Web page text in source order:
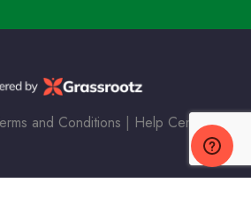
and Conditions | Help Center